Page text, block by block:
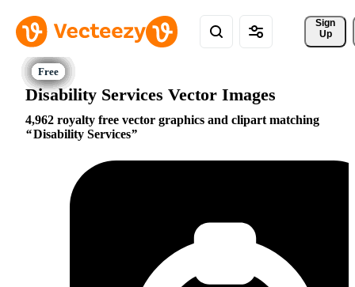
Sign
Up
Disability Services Vector Images
4,962 royalty free vector graphics and clipart matching
Disability Services